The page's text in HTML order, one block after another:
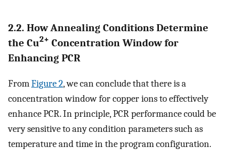
2.2. How Annealing Conditions Determine
the Cu2+ Concentration Window for
Enhancing PCR
FromFigure2, we can conclude that there is a
concentration window for copper ions to effectively
enhance PCR. In principle, PCR performance could be
very sensitive to any condition parameters such as
temperature and time in the program configuration.